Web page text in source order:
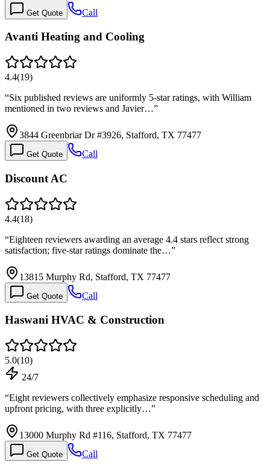
Get Quote Call
Avanti Heating and Cooling
4.4(19)
“Six published reviews are uniformly 5-star ratings, with William
mentioned in two reviews and Javier…”
3844 Greenbriar Dr #3926, Stafford, TX 77477
Get Quote Call
Discount AC
4.4(18)
“Eighteen reviewers awarding an average 4.4 stars reflect strong
satisfaction; five-star ratings dominate the…”
13815 Murphy Rd, Stafford, TX 77477
Get Quote Call
Haswani HVAC & Construction
5.0(10)
24/7
“Eight reviewers collectively emphasize responsive scheduling and
upfront pricing, with three explicitly…”
13000 Murphy Rd #116, Stafford, TX 77477
Get Quote Call